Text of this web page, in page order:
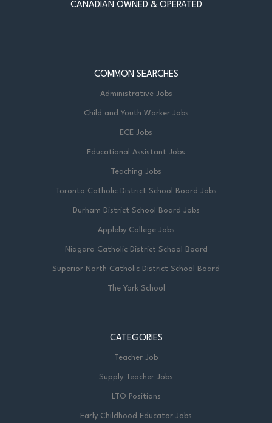
CANADIAN OWNED & OPERATED
COMMON SEARCHES
Administrative Jobs
Child and Youth Worker Jobs
ECE Jobs
Educational Assistant Jobs
Teaching Jobs
Toronto Catholic District School Board Jobs
Durham District School Board Jobs
Appleby College Jobs
Niagara Catholic District School Board
Superior North Catholic District School Board
The York School
CATEGORIES
Teacher Job
Supply Teacher Jobs
LTO Positions
Early Childhood Educator Jobs